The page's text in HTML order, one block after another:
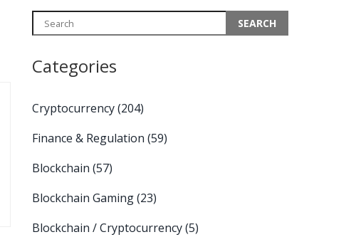
Categories
Cryptocurrency(204)
Finance & Regulation (59)
Blockchain (57)
Blockchain Gaming(23)
Blockchain / Cryptocurrency(5)